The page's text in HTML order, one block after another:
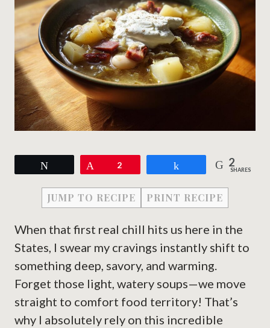
2 2
SHARES
JUMP TO RECIPE PRINT RECIPE
When that first real chill hits us here in the
States, I swear my cravings instantly shift to
something deep, savory, and warming.
Forget those light, watery soups—we move
straight to comfort food territory! That’s
why I absolutely rely on this incredible